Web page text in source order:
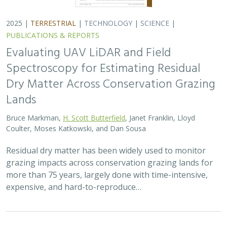
2025 |FRESHWATER|TERRESTRIAL|PLANNING|SCIENCE|
PUBLICATIONS & REPORTS
High streamflow enhances population
growth rates for Bank Swallows